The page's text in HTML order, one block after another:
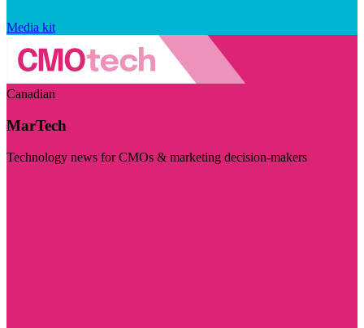
Media kit
Canadian
MarTech
Technology news for CMOs & marketing decision-makers